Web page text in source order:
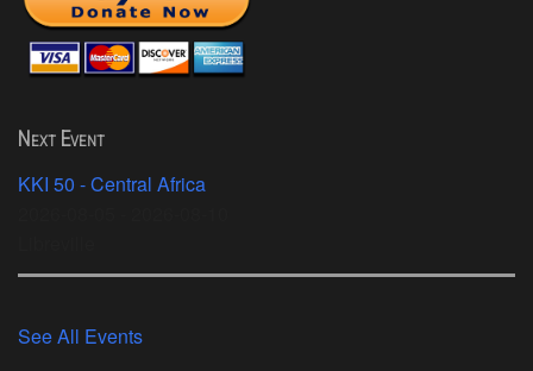
Next Event
KKI 50 - Central Africa
See All Events